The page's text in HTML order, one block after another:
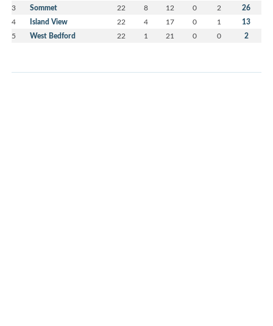
3 Sommet 22 8 12 0 2 26
4 Island View 22 4 17 0 1 13
5 West Bedford 22 1 21 0 0 2